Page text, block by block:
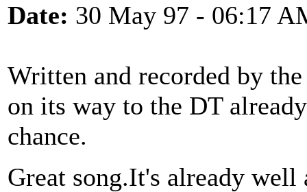
Date: 30 May 97 - 06:17
Written and recorded by
on its way to the DT
chance.
Great song.It's already